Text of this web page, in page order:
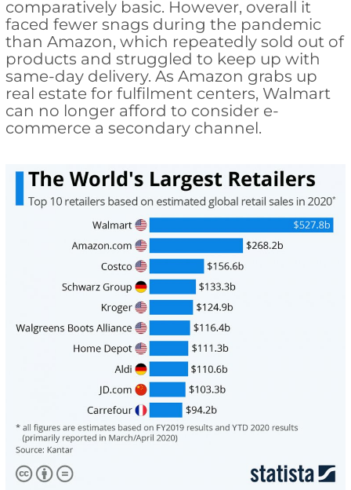
comparatively basic. However, overall it
faced fewer snags during the pandemic
than Amazon, which repeatedly sold out of
products and struggled to keep up with
same-day delivery. As Amazon grabs up
real estate for fulfilment centers, Walmart
can no longer afford to consider e-
commerce a secondary channel.